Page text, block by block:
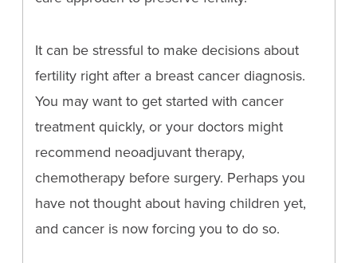
It can be stressful to make decisions about
fertility right after a breast cancer diagnosis.
You may want to get started with cancer
treatment quickly, or your doctors might
recommend neoadjuvant therapy,
chemotherapy before surgery. Perhaps you
have not thought about having children yet,
and cancer is now forcing you to do so.